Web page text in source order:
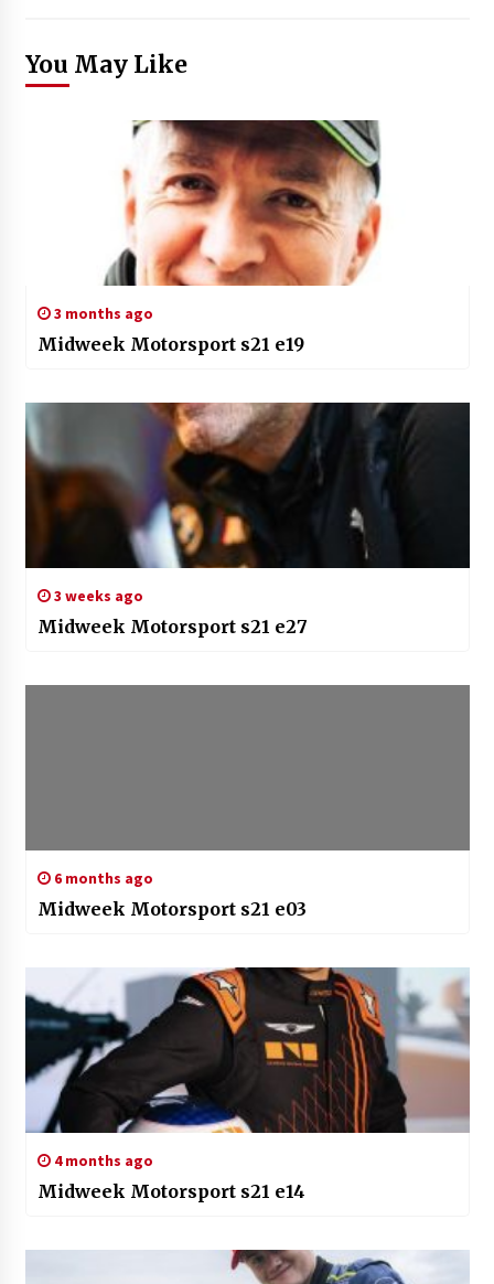
You May Like
3 months ago
Midweek Motorsport s21 e19
3 weeks ago
Midweek Motorsport s21 e27
6 months ago
Midweek Motorsport s21 e03
4 months ago
Midweek Motorsport s21 e14